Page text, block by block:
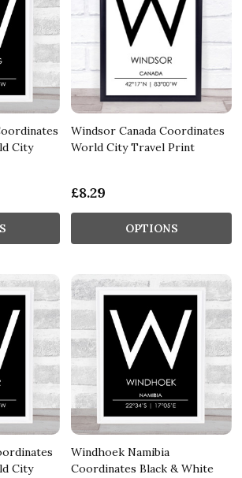
City
Windsor Canada Coordinates
World City Travel Print
£8.29
OPTIONS
City
Windhoek Namibia
Coordinates Black & White